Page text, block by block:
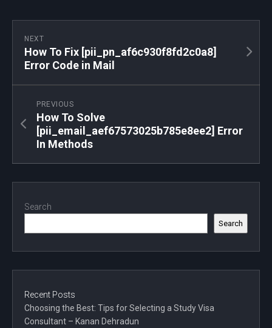
NEXT
How To Fix [pii_pn_af6c930f8fd2c0a8]
Error Code in Mail
PREVIOUS
How To Solve
[pii_email_aef67573025b785e8ee2] Error
In Methods
Search
Search
Recent Posts
Choosing the Best: Tips for Selecting a Study Visa
Consultant – Kanan Dehradun